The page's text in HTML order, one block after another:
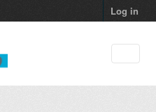
Log in